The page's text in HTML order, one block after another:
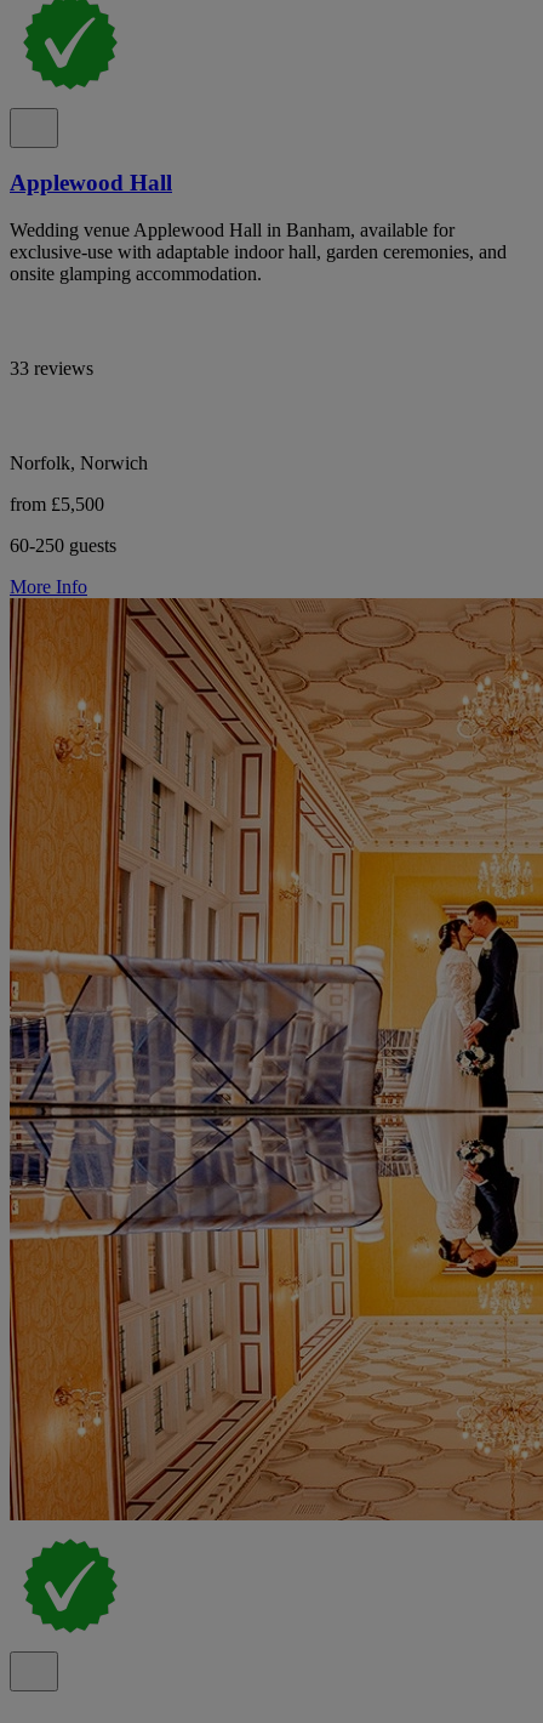
Applewood Hall
Wedding venue Applewood Hall in Banham, available for
exclusive-use with adaptable indoor hall, garden ceremonies, and
onsite glamping accommodation.
33 reviews
Norfolk, Norwich
from £5,500
60-250 guests
More Info